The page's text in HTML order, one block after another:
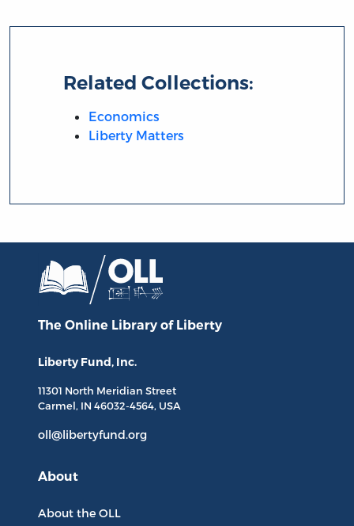
Related Collections:
Economics
Liberty Matters
The Online Library of Liberty
Liberty Fund, Inc.
11301 North Meridian Street
Carmel, IN 46032-4564, USA
oll@libertyfund.org
About
About the OLL